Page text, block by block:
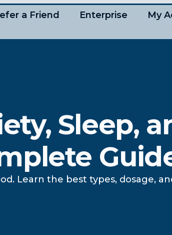
a Friend Enterprise My
Sleep,
Learn the best types, dosage,